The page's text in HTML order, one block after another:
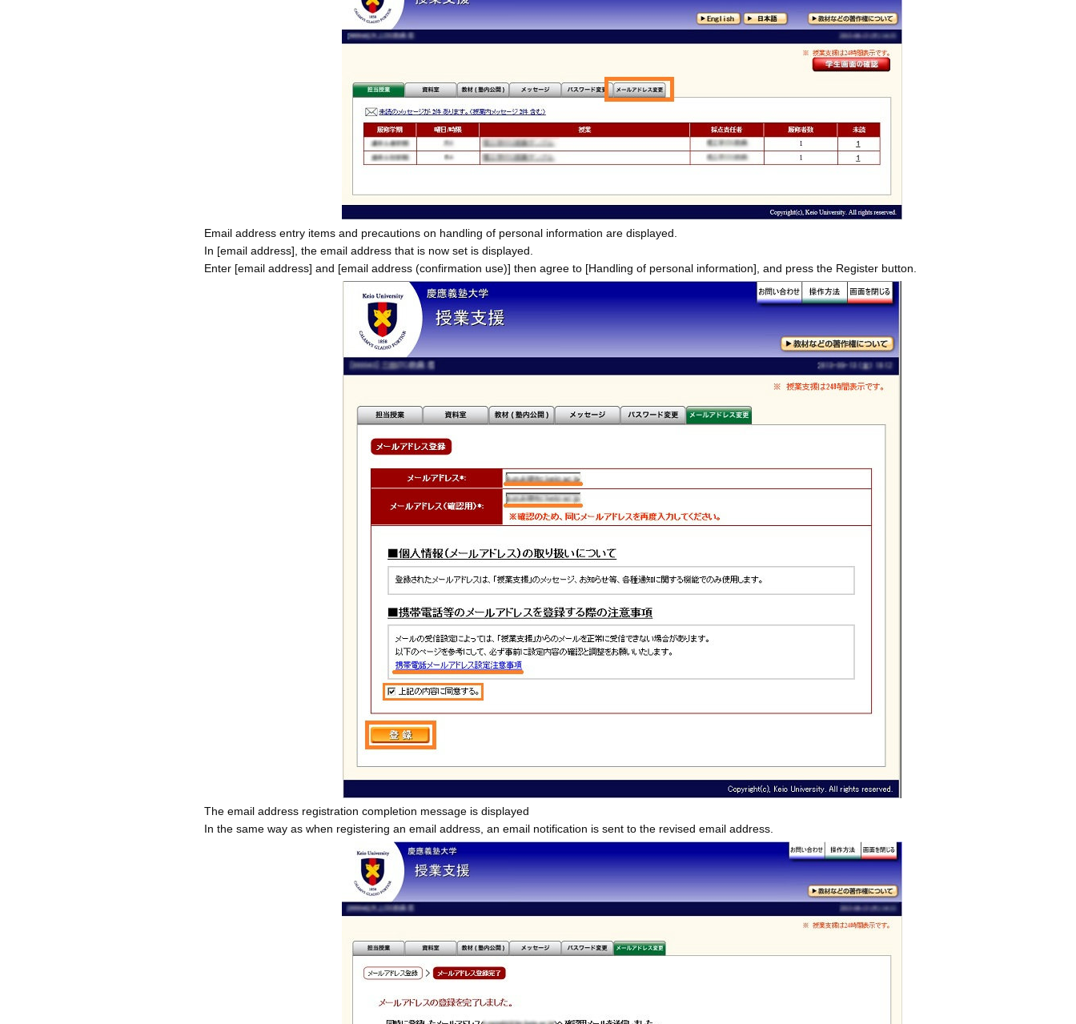
Email address entry items and precautions on handling of personal information are displayed.
In [email address], the email address that is now set is displayed.
Enter [email address] and [email address (confirmation use)] then agree to [Handling of personal information], and press the Register button.
The email address registration completion message is displayed
In the same way as when registering an email address, an email notification is sent to the revised email address.